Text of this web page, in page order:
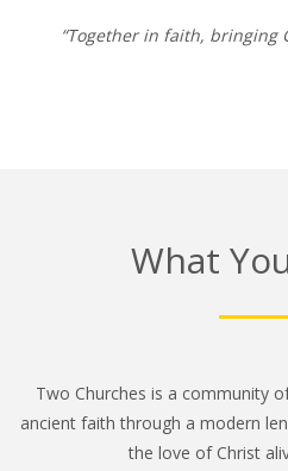
“Together in faith, bringing
What
Two Churches is a community
ancient faith through a modern
the love of Christ